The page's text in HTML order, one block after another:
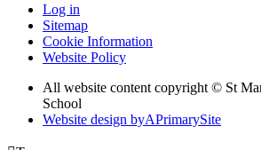
Log in
Sitemap
Cookie Information
Website Policy
All website content copyright © St
School
Website design byAPrimarySite